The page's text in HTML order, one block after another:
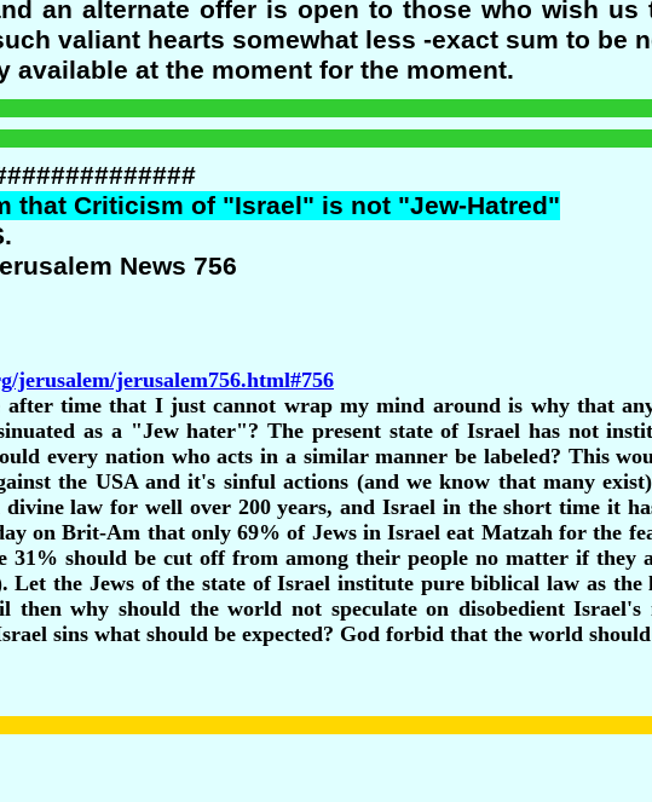
an alternate offer is open to those who wish
valiant hearts somewhat less -exact sum to be
available at the moment for the moment.
that Criticism of "Israel" is not "Jew-Hatred"
News 756
jerusalem/jerusalem756.html#756
after time that I just cannot wrap my mind around is why that
as a "Jew hater"? The present state of Israel has not
every nation who acts in a similar manner be labeled? This
the USA and it's sinful actions (and we know that many
divine law for well over 200 years, and Israel in the short time it
on Brit-Am that only 69% of Jews in Israel eat Matzah for the
31% should be cut off from among their people no matter if
Let the Jews of the state of Israel institute pure biblical law as
then why should the world not speculate on disobedient
sins what should be expected? God forbid that the world